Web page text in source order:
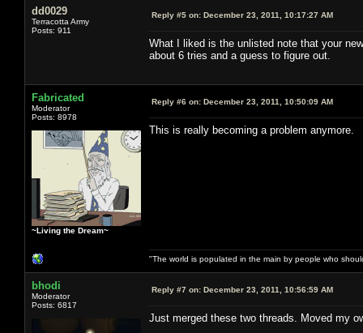
dd0029
Terracotta Army
Posts: 911
Reply #5 on: December 23, 2011, 10:17:27 AM
What I liked is the unlisted note that your
about 6 tries and a guess to figure out.
Fabricated
Moderator
Posts: 8978
~Living the Dream~
Reply #6 on: December 23, 2011, 10:50:09 AM
This is really becoming a problem anymore.
"The world is populated in the main by people who
bhodi
Moderator
Posts: 6817
Reply #7 on: December 23, 2011, 10:56:59 AM
Just merged these two threads. Moved my